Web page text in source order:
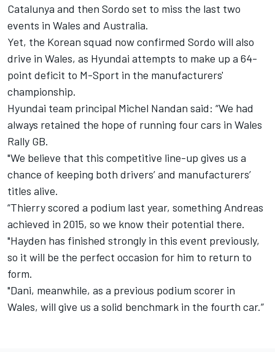
Catalunya and then Sordo set to miss the last two
events in Wales and Australia.
Yet, the Korean squad now confirmed Sordo will also
drive in Wales, as Hyundai attempts to make up a 64-
point deficit to M-Sport in the manufacturers'
championship.
Hyundai team principal Michel Nandan said: “We had
always retained the hope of running four cars in Wales
Rally GB.
"We believe that this competitive line-up gives us a
chance of keeping both drivers’ and manufacturers’
titles alive.
“Thierry scored a podium last year, something Andreas
achieved in 2015, so we know their potential there.
"Hayden has finished strongly in this event previously,
so it will be the perfect occasion for him to return to
form.
"Dani, meanwhile, as a previous podium scorer in
Wales, will give us a solid benchmark in the fourth car.”